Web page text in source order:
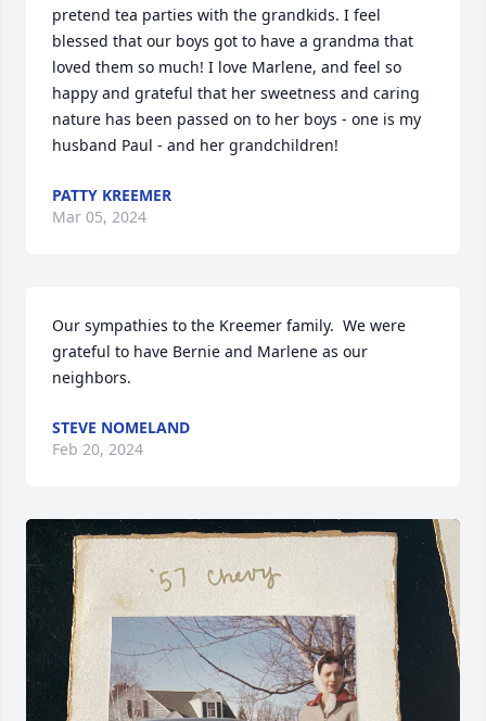
pretend tea parties with the grandkids. I feel
blessed that our boys got to have a grandma that
loved them so much! I love Marlene, and feel so
happy and grateful that her sweetness and caring
nature has been passed on to her boys - one is my
husband Paul - and her grandchildren!
PATTY KREEMER
Mar 05, 2024
Our sympathies to the Kreemer family.  We were
grateful to have Bernie and Marlene as our
neighbors.
STEVE NOMELAND
Feb 20, 2024